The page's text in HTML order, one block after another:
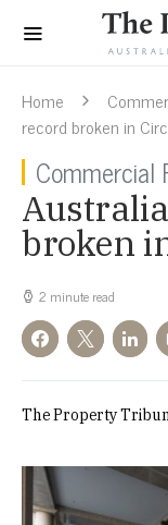
Home
record broken in
Commercial
broken
2 minute read
The Property